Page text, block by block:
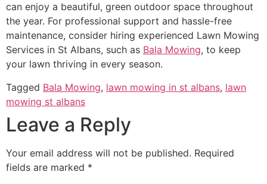
can enjoy a beautiful, green outdoor space throughout
the year. For professional support and hassle-free
maintenance, consider hiring experienced Lawn Mowing
Services in St Albans, such as Bala Mowing, to keep
your lawn thriving in every season.
Tagged Bala Mowing, lawn mowing in st albans, lawn
mowing st albans
Leave a Reply
Your email address will not be published. Required
fields are marked *